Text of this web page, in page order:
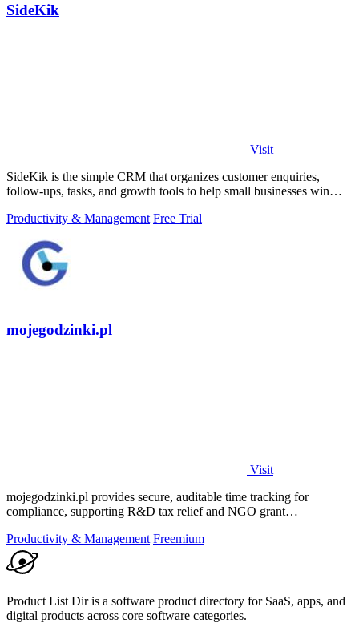
SideKik
Visit
SideKik is the simple CRM that organizes customer enquiries,
follow-ups, tasks, and growth tools to help small businesses win
Productivity & Management Free Trial
mojegodzinki.pl
Visit
mojegodzinki.pl provides secure, auditable time tracking for
compliance, supporting R&D tax relief and NGO grant
Productivity & Management Freemium
Product List Dir is a software product directory for SaaS, apps, and
digital products across core software categories.